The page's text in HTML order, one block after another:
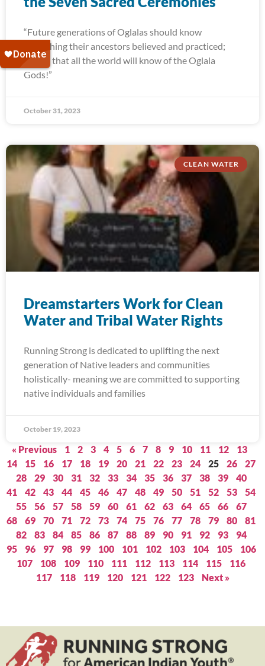
“Future generations of Oglalas should know
everything their ancestors believed and practiced;
and so that all the world will know of the Oglala
Gods!”
October 31, 2023
CLEAN WATER
Dreamstarters Work for Clean
Water and Tribal Water Rights
Running Strong is dedicated to uplifting the next
generation of Native leaders and communities
holistically- meaning we are committed to supporting
native individuals and families
October 19, 2023
« Previous 1 2 3 4 5 6 7 8 9 10 11 12
13
14
15 16 17 18 19 20 21 22 23 24 25 26
27
28
29 30 31 32 33 34 35 36 37 38 39
40
41
42 43 44 45 46 47 48 49 50 51 52 53
54
55
56 57 58 59 60 61 62 63 64 65 66
67
68
69 70 71 72 73 74 75 76 77 78 79 80
81
82
83 84 85 86 87 88 89 90 91 92 93
94
95
96 97 98 99 100 101 102 103 104 105
106
107
108 109 110 111 112 113 114 115
116
117
118 119 120 121 122 123 Next »